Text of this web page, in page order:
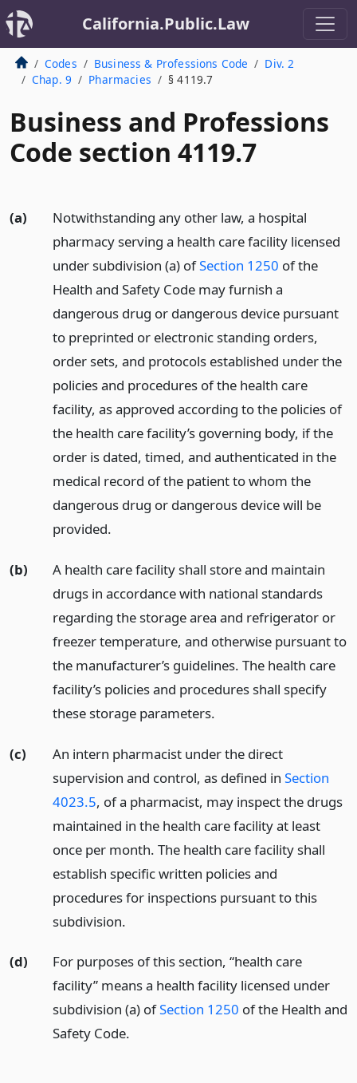
California.Public.Law
Codes Business & Professions Code
Div. 2
Chap. 9
Pharmacies § 4119.7
Business and Professions
Code section 4119.7
(a)
Notwithstanding any other law, a hospital
pharmacy serving a health care facility licensed
under subdivision (a) ofSection 1250 of the
Health and Safety Code may furnish a
dangerous drug or dangerous device pursuant
to preprinted or electronic standing orders,
order sets, and protocols established under the
policies and procedures of the health care
facility, as approved according to the policies of
the health care facility’s governing body, if the
order is dated, timed, and authenticated in the
medical record of the patient to whom the
dangerous drug or dangerous device will be
provided.
(b)
A health care facility shall store and maintain
drugs in accordance with national standards
regarding the storage area and refrigerator or
freezer temperature, and otherwise pursuant to
the manufacturer’s guidelines. The health care
facility’s policies and procedures shall specify
these storage parameters.
(c)
An intern pharmacist under the direct
supervision and control, as defined in Section
4023.5, of a pharmacist, may inspect the drugs
maintained in the health care facility at least
once per month. The health care facility shall
establish specific written policies and
procedures for inspections pursuant to this
subdivision.
(d)
For purposes of this section, “health care
facility” means a health facility licensed under
subdivision (a) ofSection 1250 of the Health and
Safety Code.